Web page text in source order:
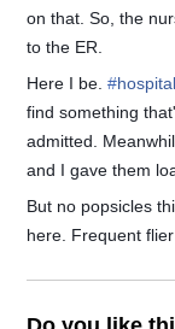
on that. So, the
to the ER.
Here I be. #
find something
admitted.
and I gave them
But no popsicles
here. Frequent